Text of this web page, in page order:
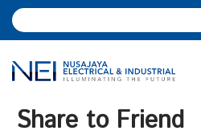
Share to Friend